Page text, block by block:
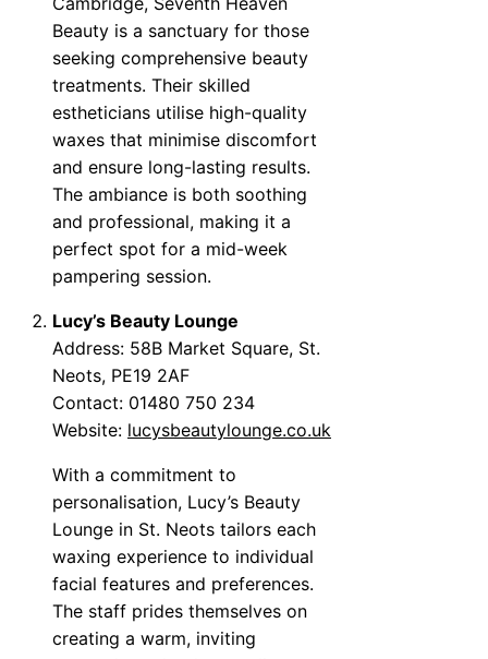
Beauty is a sanctuary for those
seeking comprehensive beauty
treatments. Their skilled
estheticians utilise high-quality
waxes that minimise discomfort
and ensure long-lasting results.
The ambiance is both soothing
and professional, making it a
perfect spot for a mid-week
pampering session.
Lucy’s Beauty Lounge
Address: 58B Market Square, St.
Neots, PE19 2AF
Contact: 01480 750 234
Website: lucysbeautylounge.co.uk
With a commitment to
personalisation, Lucy’s Beauty
Lounge in St. Neots tailors each
waxing experience to individual
facial features and preferences.
The staff prides themselves on
creating a warm, inviting